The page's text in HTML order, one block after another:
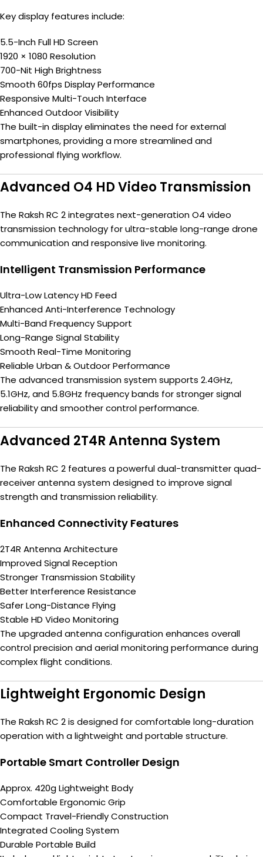
Key display features include:
5.5-Inch Full HD Screen
1920 × 1080 Resolution
700-Nit High Brightness
Smooth 60fps Display Performance
Responsive Multi-Touch Interface
Enhanced Outdoor Visibility
The built-in display eliminates the need for external
smartphones, providing a more streamlined and
professional flying workflow.
Advanced O4 HD Video Transmission
The Raksh RC 2 integrates next-generation O4 video
transmission technology for ultra-stable long-range drone
communication and responsive live monitoring.
Intelligent Transmission Performance
Ultra-Low Latency HD Feed
Enhanced Anti-Interference Technology
Multi-Band Frequency Support
Long-Range Signal Stability
Smooth Real-Time Monitoring
Reliable Urban & Outdoor Performance
The advanced transmission system supports 2.4GHz,
5.1GHz, and 5.8GHz frequency bands for stronger signal
reliability and smoother control performance.
Advanced 2T4R Antenna System
The Raksh RC 2 features a powerful dual-transmitter quad-
receiver antenna system designed to improve signal
strength and transmission reliability.
Enhanced Connectivity Features
2T4R Antenna Architecture
Improved Signal Reception
Stronger Transmission Stability
Better Interference Resistance
Safer Long-Distance Flying
Stable HD Video Monitoring
The upgraded antenna configuration enhances overall
control precision and aerial monitoring performance during
complex flight conditions.
Lightweight Ergonomic Design
The Raksh RC 2 is designed for comfortable long-duration
operation with a lightweight and portable structure.
Portable Smart Controller Design
Approx. 420g Lightweight Body
Comfortable Ergonomic Grip
Compact Travel-Friendly Construction
Integrated Cooling System
Durable Portable Build